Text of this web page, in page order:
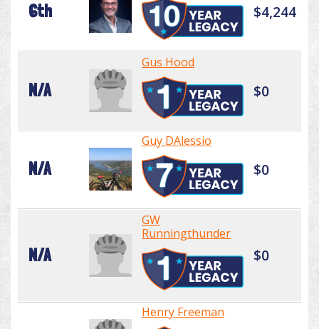
6th $4,244
N/A
Gus Hood
$0
N/A
Guy DAlessio
$0
N/A
GW
Runningthunder
$0
Henry Freeman